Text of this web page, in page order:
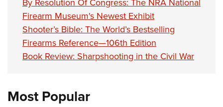
Collegiate Shooting Programs
National Youth Shooting Sports Cooperative Program
Request for Eagle Scout Certificate
By Resolution Of Congress: The NRA National
Firearm Museum's Newest Exhibit
Shooter’s Bible: The World’s Bestselling
Firearms Reference—106th Edition
Book Review: Sharpshooting in the Civil War
Most Popular